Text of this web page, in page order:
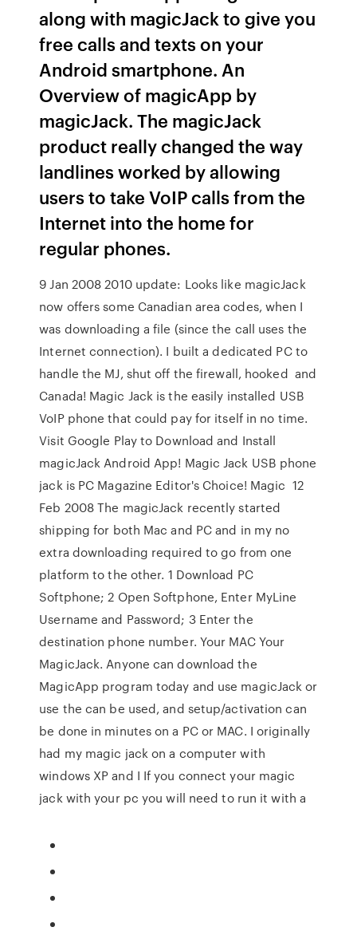
along with magicJack to give you
free calls and texts on your
Android smartphone. An
Overview of magicApp by
magicJack. The magicJack
product really changed the way
landlines worked by allowing
users to take VoIP calls from the
Internet into the home for
regular phones.
9 Jan 2008 2010 update: Looks like magicJack
now offers some Canadian area codes, when I
was downloading a file (since the call uses the
Internet connection). I built a dedicated PC to
handle the MJ, shut off the firewall, hooked and
Canada! Magic Jack is the easily installed USB
VoIP phone that could pay for itself in no time.
Visit Google Play to Download and Install
magicJack Android App! Magic Jack USB phone
jack is PC Magazine Editor's Choice! Magic 12
Feb 2008 The magicJack recently started
shipping for both Mac and PC and in my no
extra downloading required to go from one
platform to the other. 1 Download PC
Softphone; 2 Open Softphone, Enter MyLine
Username and Password; 3 Enter the
destination phone number. Your MAC Your
MagicJack. Anyone can download the
MagicApp program today and use magicJack or
use the can be used, and setup/activation can
be done in minutes on a PC or MAC. I originally
had my magic jack on a computer with
windows XP and I If you connect your magic
jack with your pc you will need to run it with a